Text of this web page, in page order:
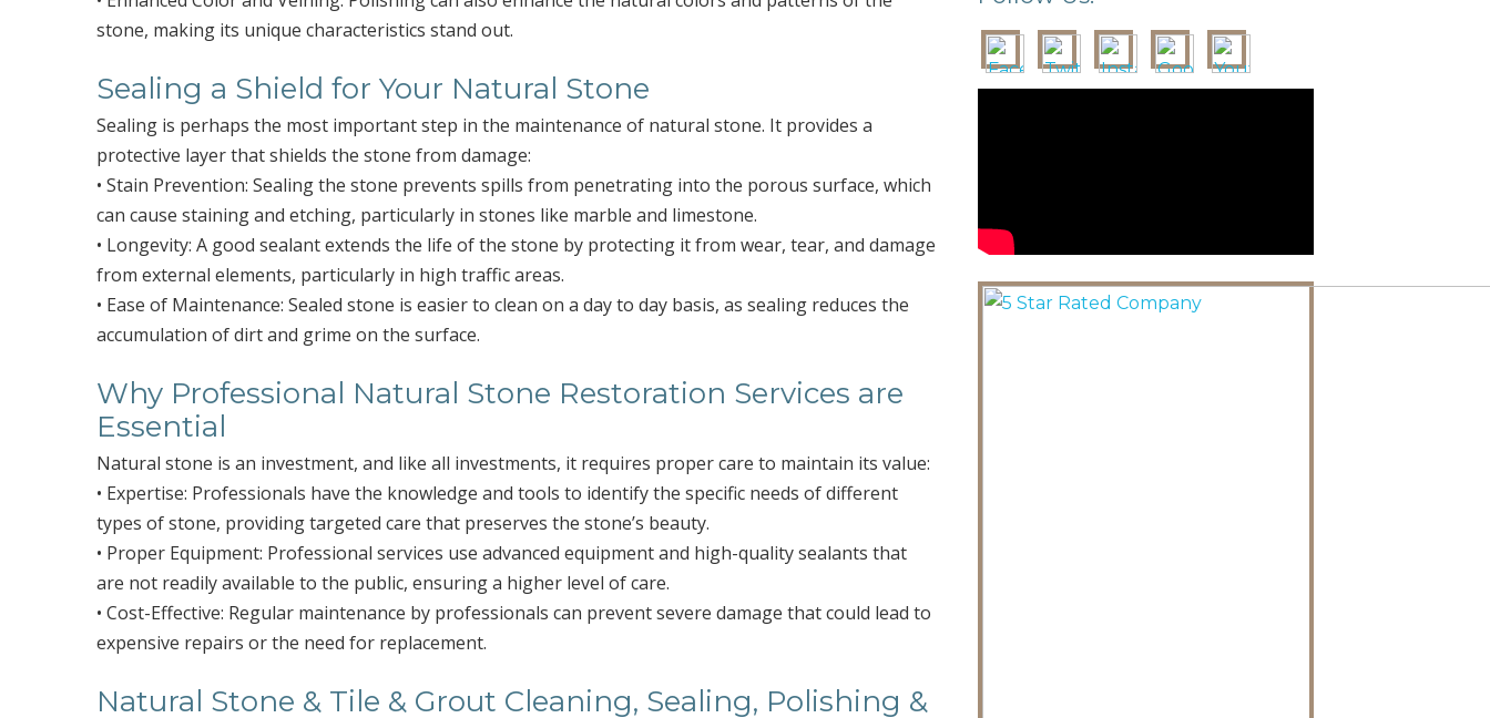
stone, making its unique characteristics stand out.
Sealing a Shield for Your Natural Stone
Sealing is perhaps the most important step in the maintenance of natural stone. It provides a
protective layer that shields the stone from damage:
• Stain Prevention: Sealing the stone prevents spills from penetrating into the porous surface, which
can cause staining and etching, particularly in stones like marble and limestone.
• Longevity: A good sealant extends the life of the stone by protecting it from wear, tear, and damage
from external elements, particularly in high traffic areas.
• Ease of Maintenance: Sealed stone is easier to clean on a day to day basis, as sealing reduces the
accumulation of dirt and grime on the surface.
Why Professional Natural Stone Restoration Services are
Essential
Natural stone is an investment, and like all investments, it requires proper care to maintain its value:
• Expertise: Professionals have the knowledge and tools to identify the specific needs of different
types of stone, providing targeted care that preserves the stone’s beauty.
• Proper Equipment: Professional services use advanced equipment and high-quality sealants that
are not readily available to the public, ensuring a higher level of care.
• Cost-Effective: Regular maintenance by professionals can prevent severe damage that could lead to
expensive repairs or the need for replacement.
Natural Stone & Tile & Grout Cleaning, Sealing, Polishing &